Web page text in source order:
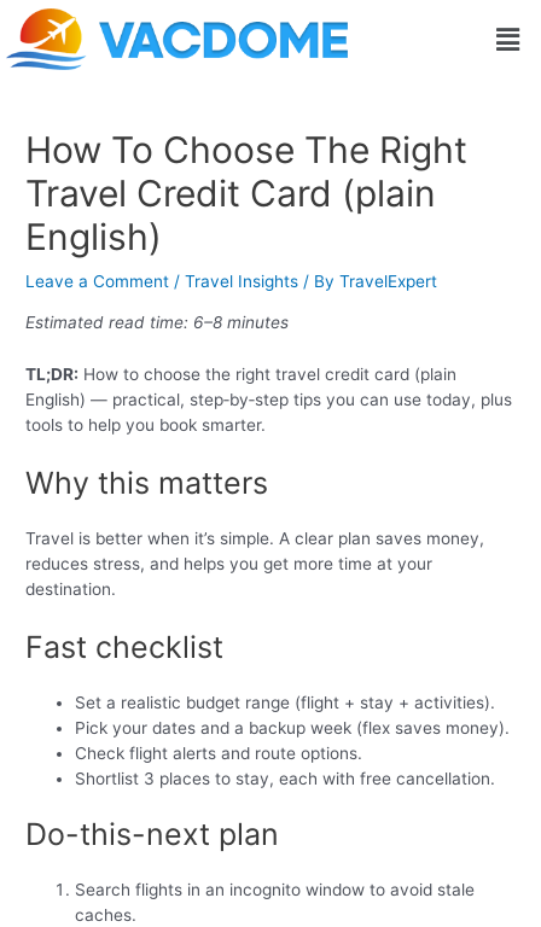
Skip
content
How To Choose The Right
Travel Credit Card (plain
English)
Leave a Comment /Travel Insights / ByTravelExpert
Estimated read time: 6–8 minutes
TL;DR: How to choose the right travel credit card (plain
English) — practical, step‑by‑step tips you can use today, plus
tools to help you book smarter.
Why this matters
Travel is better when it’s simple. A clear plan saves money,
reduces stress, and helps you get more time at your
destination.
Fast checklist
Set a realistic budget range (flight + stay + activities).
Pick your dates and a backup week (flex saves money).
Check flight alerts and route options.
Shortlist 3 places to stay, each with free cancellation.
Do-this-next plan
Search flights in an incognito window to avoid stale
caches.
Post
navigation